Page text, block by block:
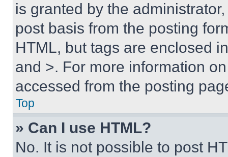
is granted by the
post basis from the posting
HTML, but tags are enclosed
and >. For more information
accessed from the posting
Top
» Can I use HTML?
No. It is not possible to post